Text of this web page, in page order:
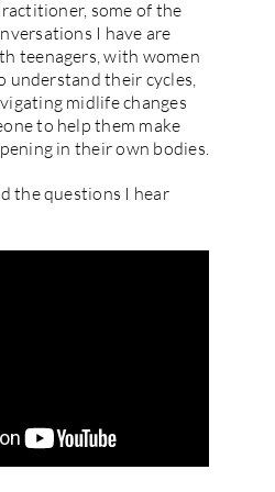
some of the
I have are
teenagers, with women
understand their cycles,
midlife changes
to help them make
in their own bodies.
the questions I hear